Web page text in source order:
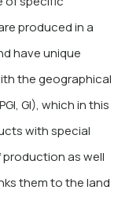
produced in a
have unique
the geographical
GI), which in this
with special
as well
them to the land